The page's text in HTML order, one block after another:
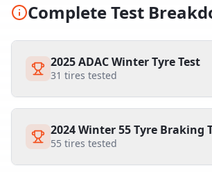
Complete Test
2025 ADAC Winter Tyre Test
31 tires tested
2024 Winter 55 Tyre Braking
55 tires tested